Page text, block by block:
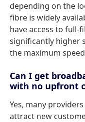
depending on the
fibre is widely
have access to full-
significantly higher
the maximum
Can I get
with no upfront
Yes, many
attract new